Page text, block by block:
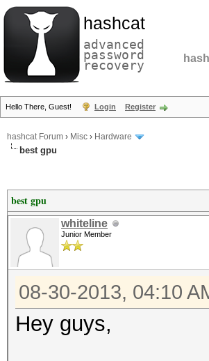
hashcat
advanced
password
recovery
Hello There, Guest! Login Register
hashcat Forum › Misc › Hardware
best gpu
best gpu
whiteline
Junior Member
08-30-2013, 04:10
Hey guys,